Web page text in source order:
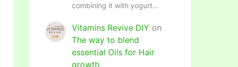
combining it with yogurt…
Vitamins Revive DIY on
The way to blend
essential Oils for Hair
growth